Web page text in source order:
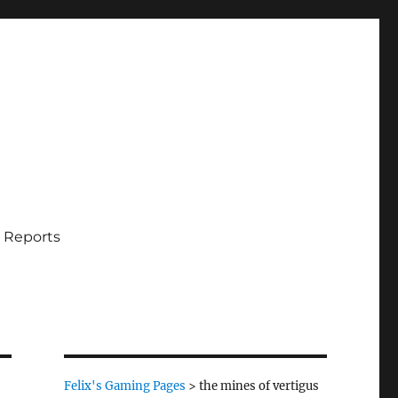
Reports
Felix's Gaming Pages > the mines of vertigus